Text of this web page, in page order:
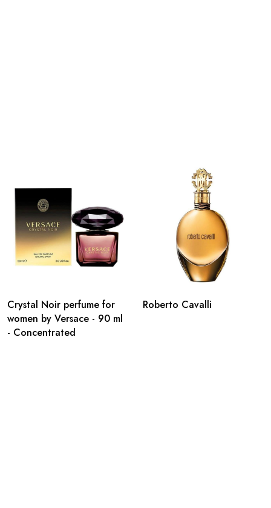
Crystal Noir perfume for
women by Versace - 90 ml
- Concentrated
Roberto Cavalli